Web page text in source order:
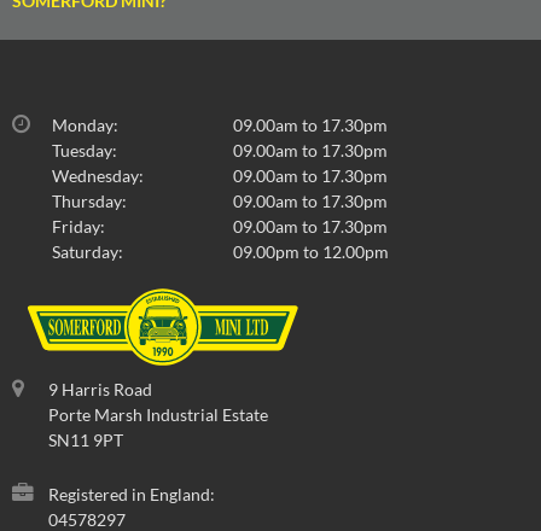
Monday:
09.00am to 17.30pm
Tuesday:
09.00am to 17.30pm
Wednesday:
09.00am to 17.30pm
Thursday:
09.00am to 17.30pm
Friday:
09.00am to 17.30pm
Saturday:
09.00pm to 12.00pm
9 Harris Road
Porte Marsh Industrial Estate
SN11 9PT
Registered in England:
04578297